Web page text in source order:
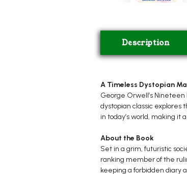
Description
A Timeless Dystopian
George Orwell’s Nineteen
dystopian classic
in today’s world, making
About the Book
Set in a grim, futuristic
ranking member of the
keeping a forbidden diary